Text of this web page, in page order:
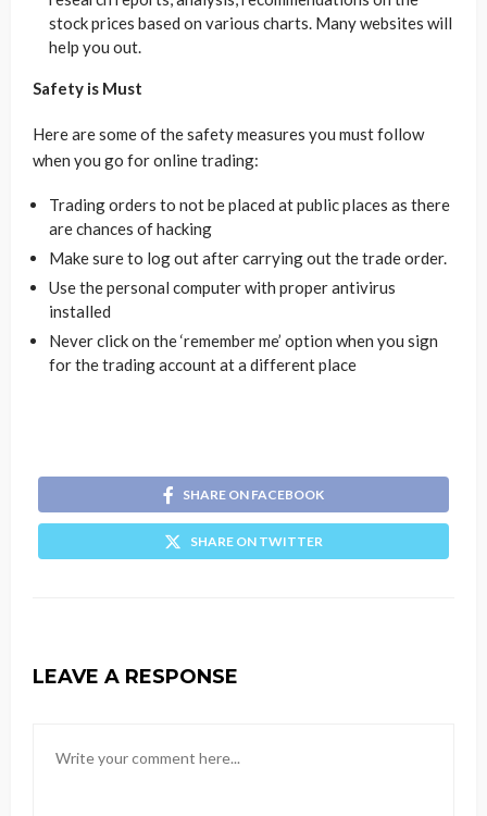
stock prices based on various charts. Many websites will
help you out.
Safety is Must
Here are some of the safety measures you must follow
when you go for online trading:
Trading orders to not be placed at public places as there
are chances of hacking
Make sure to log out after carrying out the trade order.
Use the personal computer with proper antivirus
installed
Never click on the ‘remember me’ option when you sign
for the trading account at a different place
SHARE ON FACEBOOK
SHARE ON TWITTER
LEAVE A RESPONSE